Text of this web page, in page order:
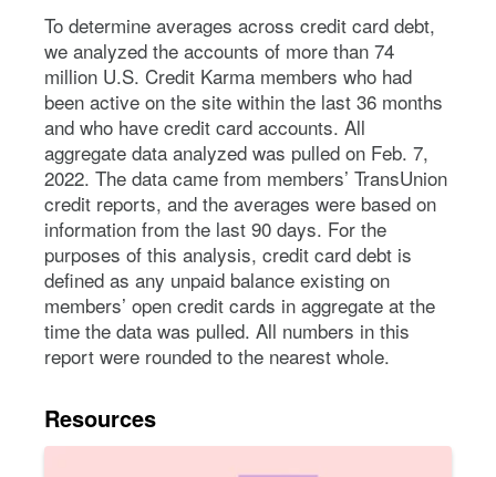
To determine averages across credit card debt,
we analyzed the accounts of more than 74
million U.S. Credit Karma members who had
been active on the site within the last 36 months
and who have credit card accounts. All
aggregate data analyzed was pulled on Feb. 7,
2022. The data came from members’ TransUnion
credit reports, and the averages were based on
information from the last 90 days. For the
purposes of this analysis, credit card debt is
defined as any unpaid balance existing on
members’ open credit cards in aggregate at the
time the data was pulled. All numbers in this
report were rounded to the nearest whole.
Resources